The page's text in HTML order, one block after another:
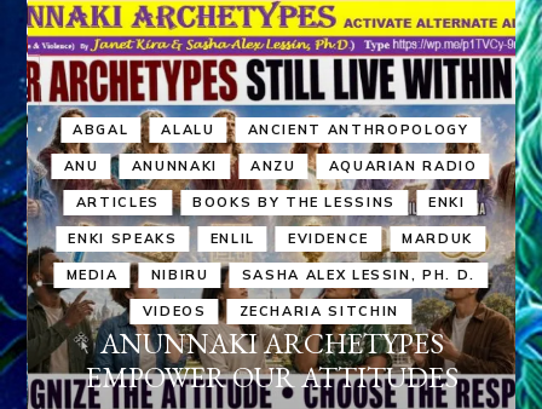
ABGAL ALALU ANCIENT ANTHROPOLOGY
ANU ANUNNAKI ANZU AQUARIAN RADIO
ARTICLES BOOKS BY THE LESSINS ENKI
ENKI SPEAKS ENLIL EVIDENCE MARDUK
MEDIA NIBIRU SASHA ALEX LESSIN, PH. D.
VIDEOS ZECHARIA SITCHIN
ANUNNAKI ARCHETYPES
EMPOWER OUR ATTITUDES